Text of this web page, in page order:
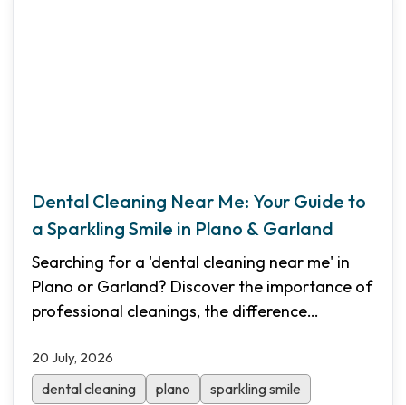
Dental Cleaning Near Me: Your Guide to
a Sparkling Smile in Plano & Garland
Searching for a 'dental cleaning near me' in
Plano or Garland? Discover the importance of
professional cleanings, the difference
Shifa Dental makes oral care affordable with
Saturday hours and transparent pricing.
20 July, 2026
dental cleaning plano sparkling smile